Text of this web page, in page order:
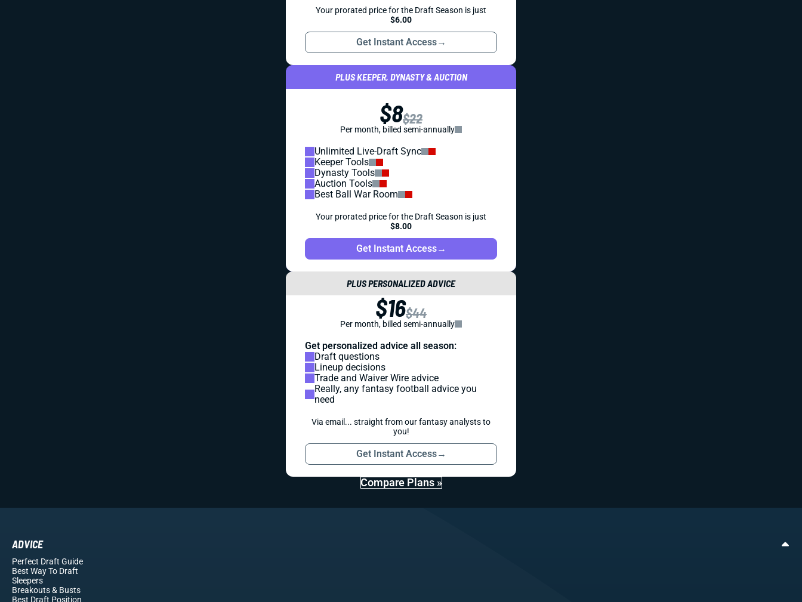
Your prorated price for the Draft Season is just
$6.00
Get Instant Access→
PLUS KEEPER, DYNASTY & AUCTION
$8$22
Per month, billed semi-annually
Unlimited Live-Draft Sync
Keeper Tools
Dynasty Tools
Auction Tools
Best Ball War Room
Your prorated price for the Draft Season is just
$8.00
Get Instant Access→
PLUS PERSONALIZED ADVICE
$16$44
Per month, billed semi-annually
Get personalized advice all season:
Draft questions
Lineup decisions
Trade and Waiver Wire advice
Really, any fantasy football advice you
need
Via email... straight from our fantasy analysts to
you!
Get Instant Access→
Compare Plans »
ADVICE
Perfect Draft Guide
Best Way To Draft
Sleepers
Breakouts& Busts
Best Draft Position